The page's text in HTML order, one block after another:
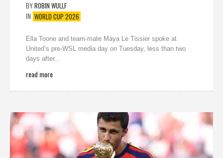
BYROBIN WULLF
IN WORLD CUP 2026
Ella Toone and team-mate Maya Le Tissier spoke at
United’s pre-WSL media day on Tuesday, less than two
days after...
read more